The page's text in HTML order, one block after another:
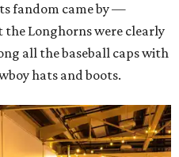
fandom came by —
Longhorns were clearly
all the baseball caps with
hats and boots.